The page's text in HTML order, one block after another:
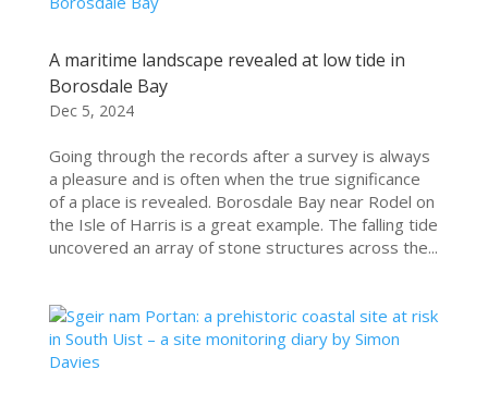
A maritime landscape revealed at low tide in
Borosdale Bay
Dec 5, 2024
Going through the records after a survey is always
a pleasure and is often when the true significance
of a place is revealed. Borosdale Bay near Rodel on
the Isle of Harris is a great example. The falling tide
uncovered an array of stone structures across the...